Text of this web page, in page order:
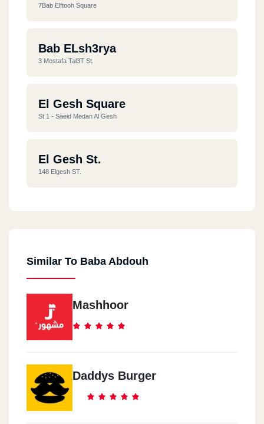
7Bab Elftooh Square
Bab ELsh3rya
3 Mostafa Tal3T St.
El Gesh Square
St 1 - Saeid Medan Al Gesh
El Gesh St.
148 Elgesh ST.
Similar To Baba Abdouh
Mashhoor
Daddys Burger